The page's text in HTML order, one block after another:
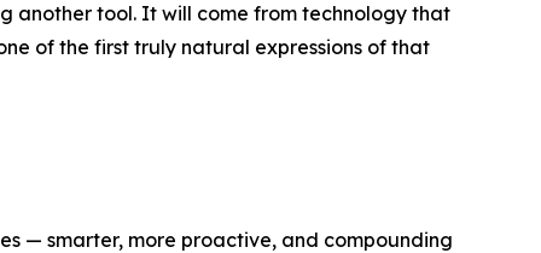
another tool. It will come from technology that
of the first truly natural expressions of that
— smarter, more proactive, and compounding